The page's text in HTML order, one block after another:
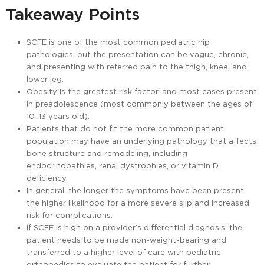
Takeaway Points
SCFE is one of the most common pediatric hip
pathologies, but the presentation can be vague, chronic,
and presenting with referred pain to the thigh, knee, and
lower leg.
Obesity is the greatest risk factor, and most cases present
in preadolescence (most commonly between the ages of
10–13 years old).
Patients that do not fit the more common patient
population may have an underlying pathology that affects
bone structure and remodeling, including
endocrinopathies, renal dystrophies, or vitamin D
deficiency.
In general, the longer the symptoms have been present,
the higher likelihood for a more severe slip and increased
risk for complications.
If SCFE is high on a provider’s differential diagnosis, the
patient needs to be made non-weight-bearing and
transferred to a higher level of care with pediatric